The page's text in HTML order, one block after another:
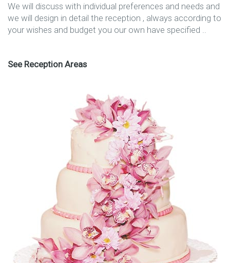
We will discuss with individual preferences and needs and
we will design in detail the reception , always according to
your wishes and budget you our own have specified ..
See Reception Areas